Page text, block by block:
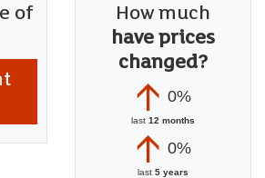
of
How much
have prices
changed?
0%
last 12 months
0%
last 5 years